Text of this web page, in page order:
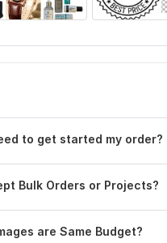
to get started my order?
Bulk Orders or Projects?
are Same Budget?